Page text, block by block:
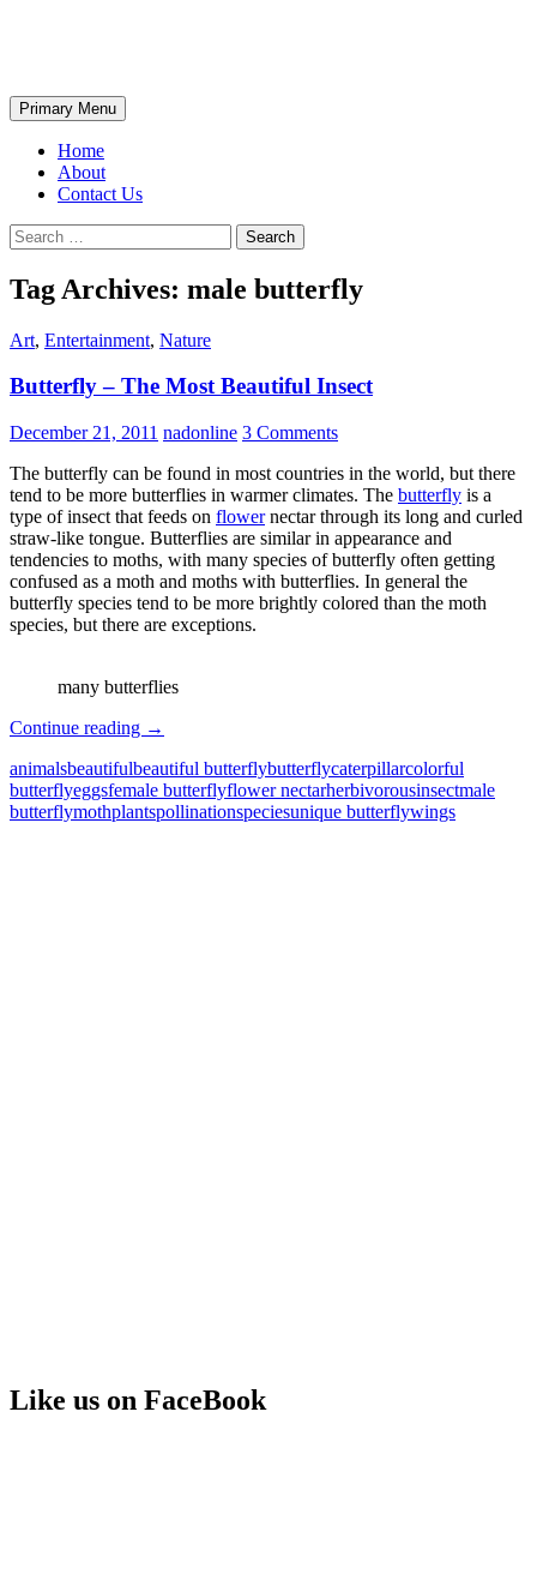
Search
Primary Menu
Home
About
Contact Us
Search
for:
Tag Archives: male butterfly
Art, Entertainment, Nature
Butterfly – The Most Beautiful Insect
December 21, 2011 nadonline 3 Comments
The butterfly can be found in most countries in the world, but there
tend to be more butterflies in warmer climates. The butterfly is a
type of insect that feeds on flowernectar through its long and curled
straw-like tongue. Butterflies are similar in appearance and
tendencies to moths, with many species of butterfly often getting
confused as a moth and moths with butterflies. In general the
butterfly species tend to be more brightly colored than the moth
species, but there are exceptions.
many butterflies
Continue reading Butterfly
The
Most
Beautiful
→
animalsbeautifulbeautiful butterflybutterflycaterpillarcolorful
butterflyeggsfemale butterflyflower nectarherbivorousinsectmale
butterflymothplantspollinationspeciesunique butterflywings
Like us on FaceBook